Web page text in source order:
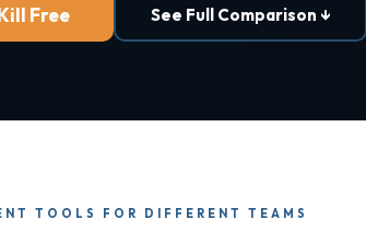
Free See Full Comparison ↓
TOOLS FOR DIFFERENT TEAMS